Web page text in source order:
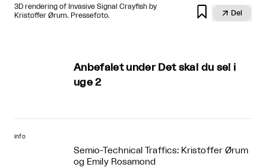
3D rendering of Invasive Signal Crayfish by
Kristoffer Ørum. Pressefoto.
  Del
Anbefalet under Det skal du se! i
uge 2
info
Semio-Technical Traffics: Kristoffer Ørum
og Emily Rosamond